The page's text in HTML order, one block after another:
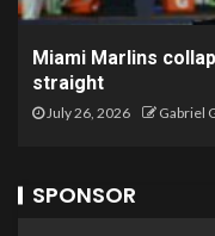
Miami Marlins
straight
July 26, 2026 Gabriel
SPONSOR